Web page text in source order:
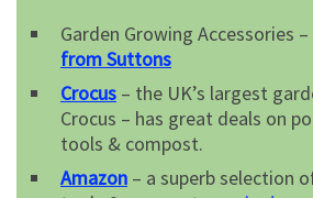
Garden Growing Accessories –
from Suttons
Crocus – the UK’s largest
Crocus – has great deals on
tools & compost.
Amazon – a superb selection